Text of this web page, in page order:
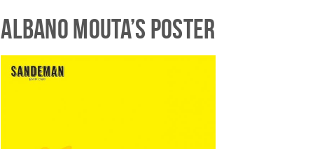
ALBANO MOUTA’S POSTER